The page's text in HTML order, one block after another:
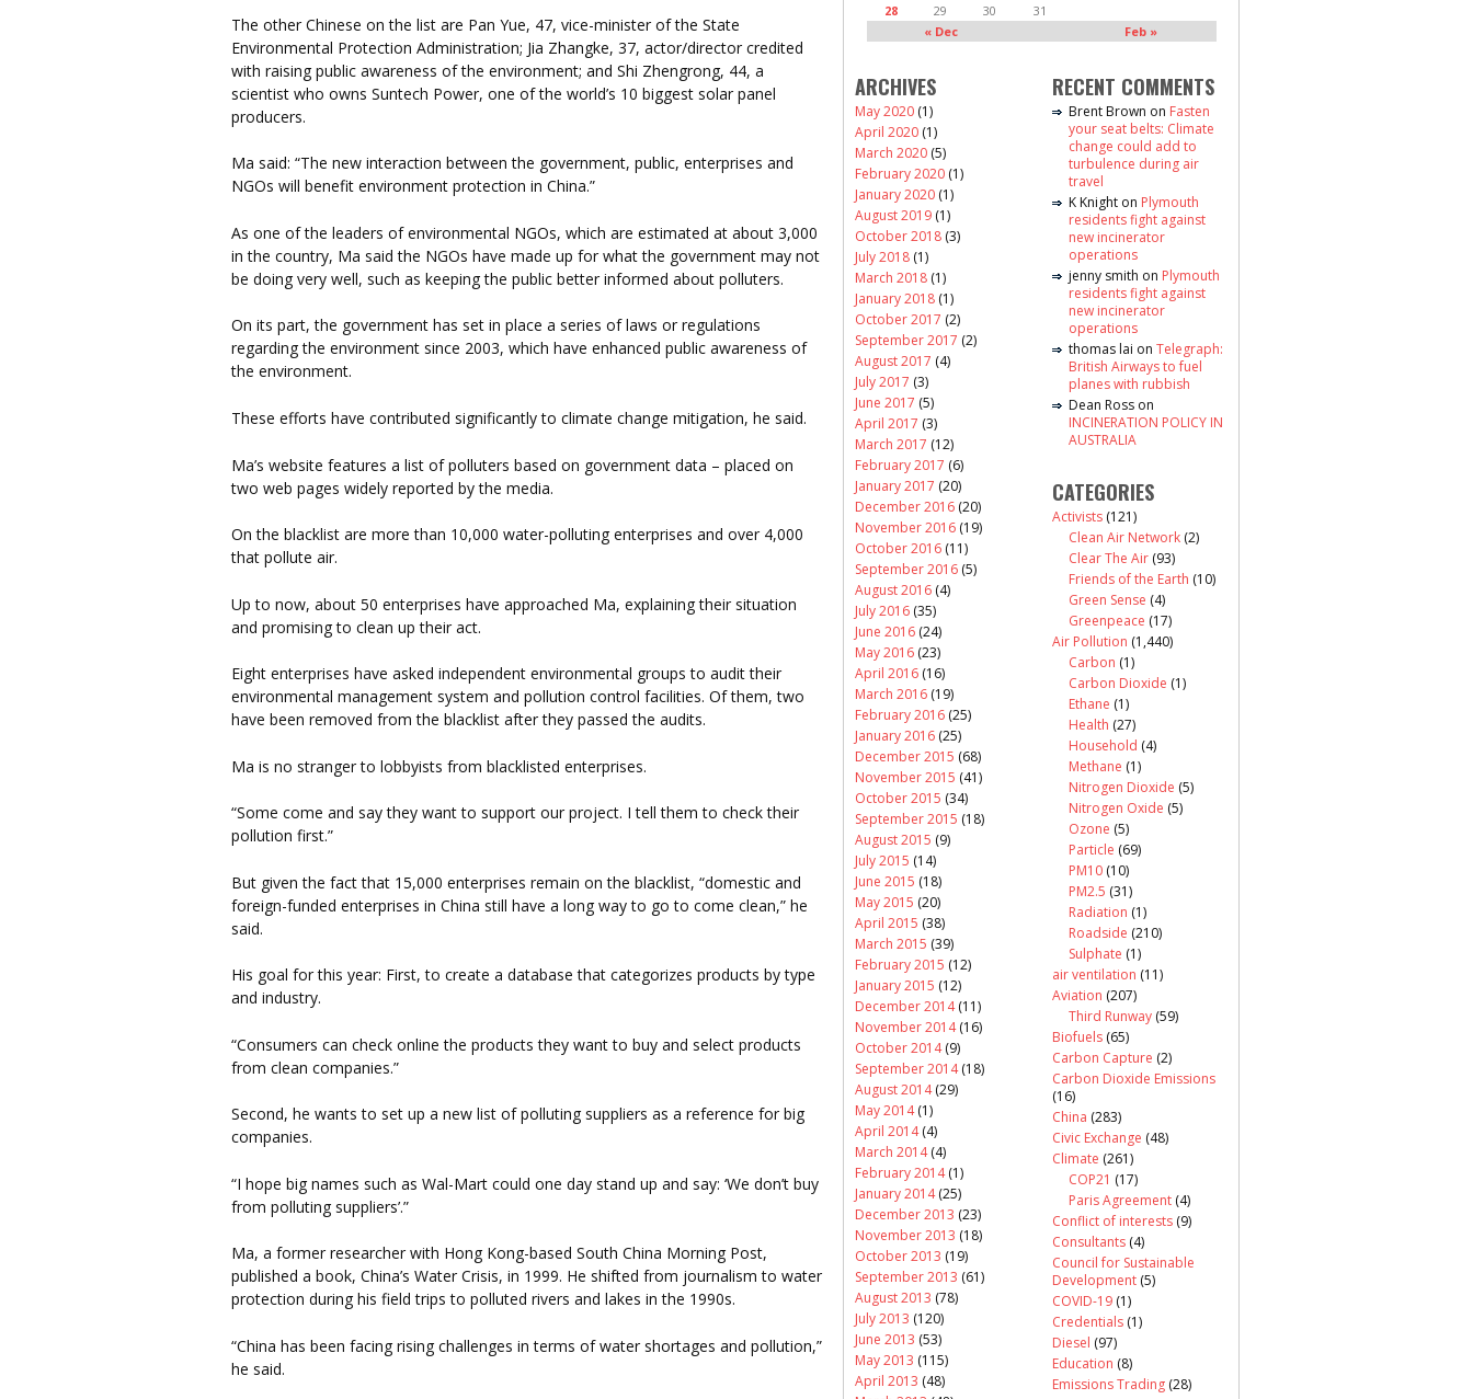
The other Chinese on the list are Pan Yue, 47, vice-minister of the State
Environmental Protection Administration; Jia Zhangke, 37, actor/director credited
with raising public awareness of the environment; and Shi Zhengrong, 44, a
scientist who owns Suntech Power, one of the world’s 10 biggest solar panel
producers.
Ma said: “The new interaction between the government, public, enterprises and
NGOs will benefit environment protection in China.”
As one of the leaders of environmental NGOs, which are estimated at about 3,000
in the country, Ma said the NGOs have made up for what the government may not
be doing very well, such as keeping the public better informed about polluters.
On its part, the government has set in place a series of laws or regulations
regarding the environment since 2003, which have enhanced public awareness of
the environment.
These efforts have contributed significantly to climate change mitigation, he said.
Ma’s website features a list of polluters based on government data – placed on
two web pages widely reported by the media.
On the blacklist are more than 10,000 water-polluting enterprises and over 4,000
that pollute air.
Up to now, about 50 enterprises have approached Ma, explaining their situation
and promising to clean up their act.
Eight enterprises have asked independent environmental groups to audit their
environmental management system and pollution control facilities. Of them, two
have been removed from the blacklist after they passed the audits.
Ma is no stranger to lobbyists from blacklisted enterprises.
“Some come and say they want to support our project. I tell them to check their
pollution first.”
But given the fact that 15,000 enterprises remain on the blacklist, “domestic and
foreign-funded enterprises in China still have a long way to go to come clean,” he
said.
His goal for this year: First, to create a database that categorizes products by type
and industry.
“Consumers can check online the products they want to buy and select products
from clean companies.”
Second, he wants to set up a new list of polluting suppliers as a reference for big
companies.
“I hope big names such as Wal-Mart could one day stand up and say: ‘We don’t buy
from polluting suppliers’.”
Ma, a former researcher with Hong Kong-based South China Morning Post,
published a book, China’s Water Crisis, in 1999. He shifted from journalism to water
protection during his field trips to polluted rivers and lakes in the 1990s.
“China has been facing rising challenges in terms of water shortages and pollution,”
he said.
« Dec Feb »
28
29 30 31
ARCHIVES
May 2020 (1)
April 2020 (1)
March 2020 (5)
February 2020 (1)
January 2020 (1)
August 2019 (1)
October 2018 (3)
July 2018 (1)
March 2018 (1)
January 2018 (1)
October 2017 (2)
September 2017 (2)
August 2017 (4)
July 2017 (3)
June 2017 (5)
April 2017 (3)
March 2017 (12)
February 2017 (6)
January 2017 (20)
December 2016 (20)
November 2016 (19)
October 2016 (11)
September 2016 (5)
August 2016 (4)
July 2016 (35)
June 2016 (24)
May 2016 (23)
April 2016 (16)
March 2016 (19)
February 2016 (25)
January 2016 (25)
December 2015 (68)
November 2015 (41)
October 2015 (34)
September 2015 (18)
August 2015 (9)
July 2015 (14)
June 2015 (18)
May 2015 (20)
April 2015 (38)
March 2015 (39)
February 2015 (12)
January 2015 (12)
December 2014(11)
November 2014(16)
October 2014(9)
September 2014(18)
August 2014(29)
May 2014(1)
April 2014(4)
March 2014(4)
February 2014(1)
January 2014(25)
December 2013 (23)
November 2013 (18)
October 2013 (19)
September 2013 (61)
August 2013 (78)
July 2013 (120)
June 2013 (53)
May 2013 (115)
April 2013 (48)
RECENT COMMENTS
Brent Brown on Fasten
your seat belts: Climate
change could add to
turbulence during air
travel
K Knight on Plymouth
residents fight against
new incinerator
operations
jenny smith on Plymouth
residents fight against
new incinerator
operations
thomas lai on Telegraph:
British Airways to fuel
planes with rubbish
Dean Ross on
INCINERATION POLICY IN
AUSTRALIA
CATEGORIES
Activists (121)
Clean Air Network (2)
Clear The Air (93)
Friends of the Earth (10)
Green Sense (4)
Greenpeace (17)
Air Pollution (1,440)
Carbon (1)
Carbon Dioxide (1)
Ethane (1)
Health (27)
Household (4)
Methane (1)
Nitrogen Dioxide (5)
Nitrogen Oxide (5)
Ozone (5)
Particle (69)
PM10 (10)
PM2.5 (31)
Radiation (1)
Roadside (210)
Sulphate (1)
air ventilation (11)
Aviation (207)
Third Runway (59)
Biofuels (65)
Carbon Capture (2)
Carbon Dioxide Emissions
(16)
China (283)
Civic Exchange (48)
Climate (261)
COP21 (17)
Paris Agreement (4)
Conflict of interests (9)
Consultants (4)
Council for Sustainable
Development (5)
COVID-19 (1)
Credentials (1)
Diesel (97)
Education (8)
Emissions Trading (28)